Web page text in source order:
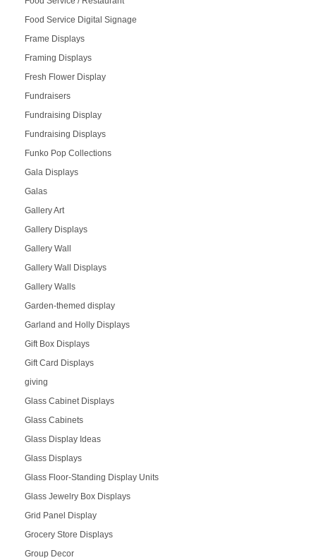
Food Service Digital Signage
Frame Displays
Framing Displays
Fresh Flower Display
Fundraisers
Fundraising Display
Fundraising Displays
Funko Pop Collections
Gala Displays
Galas
Gallery Art
Gallery Displays
Gallery Wall
Gallery Wall Displays
Gallery Walls
Garden-themed display
Garland and Holly Displays
Gift Box Displays
Gift Card Displays
giving
Glass Cabinet Displays
Glass Cabinets
Glass Display Ideas
Glass Displays
Glass Floor-Standing Display Units
Glass Jewelry Box Displays
Grid Panel Display
Grocery Store Displays
Group Decor